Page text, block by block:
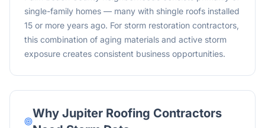
single-family homes — many with shingle roofs installed
15 or more years ago. For storm restoration contractors,
this combination of aging materials and active storm
exposure creates consistent business opportunities.
WhyJupiter Roofing Contractors